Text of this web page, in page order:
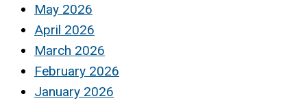
May 2026
April 2026
March 2026
February 2026
January 2026